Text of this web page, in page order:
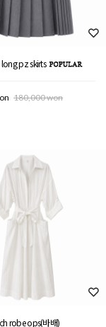
pz skirts
180,000 won
robe ops(바배)